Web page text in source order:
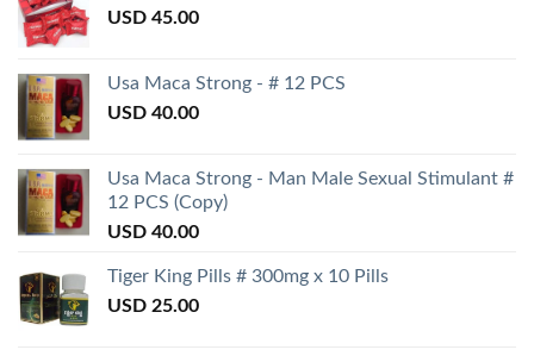
USD 45.00
Usa Maca Strong - # 12 PCS
USD 40.00
Usa Maca Strong - Man Male Sexual Stimulant #
12 PCS (Copy)
USD 40.00
Tiger King Pills # 300mg x 10 Pills
USD 25.00